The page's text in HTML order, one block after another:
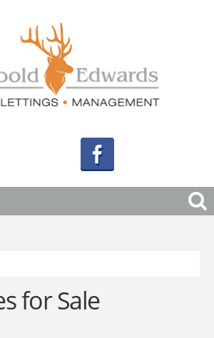
for Sale